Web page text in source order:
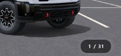
1 / 31